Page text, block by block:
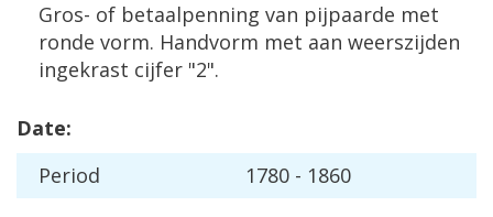
Gros- of betaalpenning van pijpaarde met
ronde vorm. Handvorm met aan weerszijden
ingekrast cijfer "2".
Date:
Period
1780 - 1860